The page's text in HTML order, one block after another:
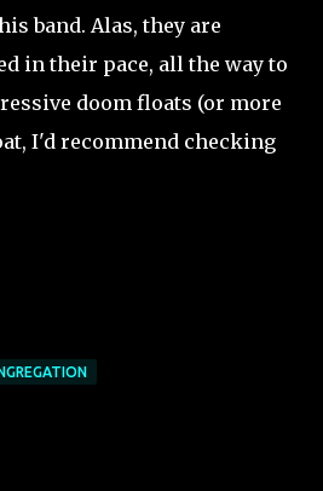
band. Alas, they are
in their pace, all the way to
doom floats (or more
I'd recommend checking